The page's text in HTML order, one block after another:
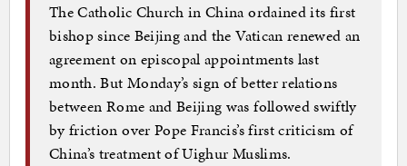
The Catholic Church in China ordained its first
bishop since Beijing and the Vatican renewed an
agreement on episcopal appointments last
month. But Monday’s sign of better relations
between Rome and Beijing was followed swiftly
by friction over Pope Francis’s first criticism of
China’s treatment of Uighur Muslims.